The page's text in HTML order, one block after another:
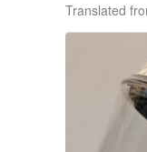
Translated